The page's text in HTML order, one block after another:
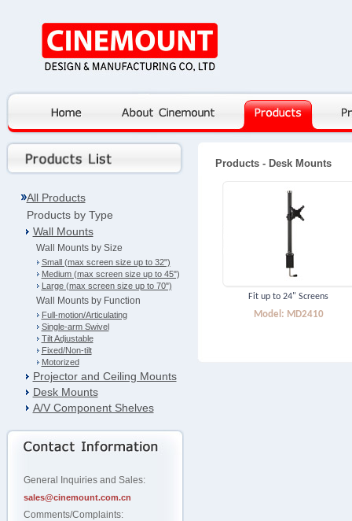
All Products
Products by Type
Wall Mounts
Wall Mounts by Size
Small (max screen size up to 32")
Medium (max screen size up to 45")
Large (max screen size up to 70")
Wall Mounts by Function
Full-motion/Articulating
Single-arm Swivel
Tilt Adjustable
Fixed/Non-tilt
Motorized
Projector and Ceiling Mounts
Desk Mounts
A/V Component Shelves
General Inquiries and Sales:
sales@cinemount.com.cn
Comments/Complaints:
Products- Desk Mounts
Fit up to 24" Screens
Model: MD2410